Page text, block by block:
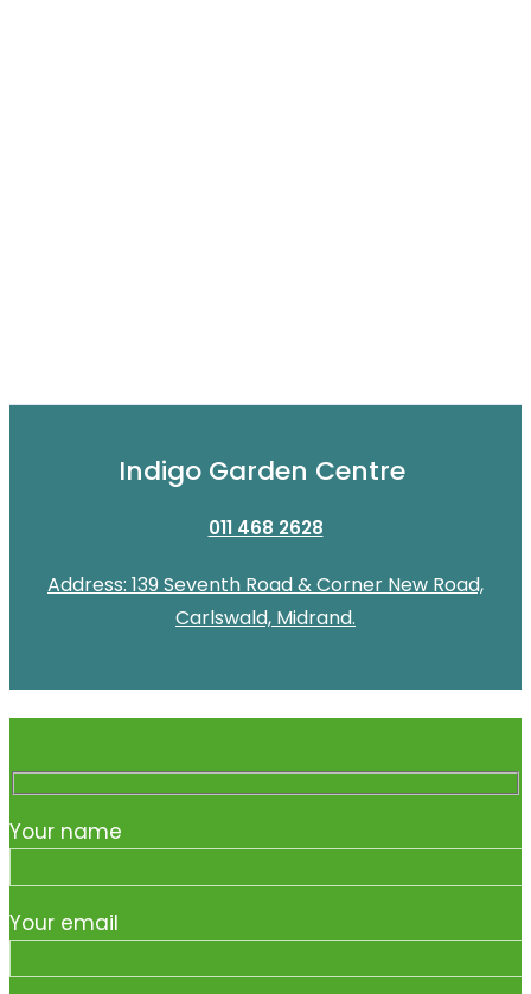
Indigo Garden Centre
011 468 2628
Address: 139 Seventh Road & Corner New Road,
Carlswald, Midrand.
Your name
Your email